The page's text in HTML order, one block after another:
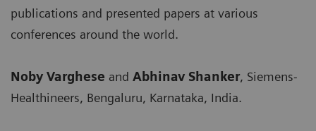
publications and presented papers at various
conferences around the world.
Noby Varghese and Abhinav Shanker, Siemens-
Healthineers, Bengaluru, Karnataka, India.